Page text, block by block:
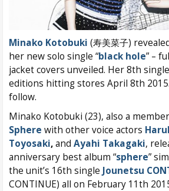
Minako Kotobuki (寿美菜子)
her new solo single “black hole” –
jacket covers unveiled. Her 8th
editions hitting stores April 8th
follow.
Minako Kotobuki (23), also a
Sphere with other voice actors
Toyosaki,and Ayahi Takagaki,
anniversary best album “sphere”
the unit’s 16th single Jounetsu
CONTINUE) all on February 11th